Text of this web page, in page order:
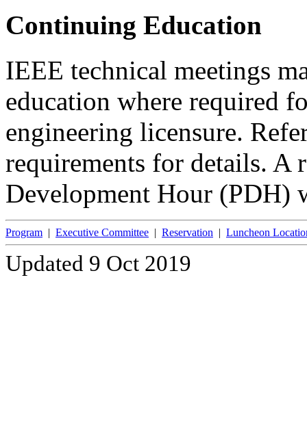
Continuing Education
IEEE technical meetings
education where required
engineering licensure.
requirements for details. A
Development Hour (PDH)
Program | Executive Committee | Reservation | Luncheon
Updated 9 Oct 2019